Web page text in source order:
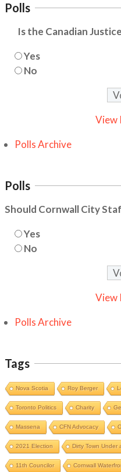
Polls
Is the Canadian
Yes
No
View
Polls Archive
Polls
Should Cornwall City
Yes
No
View
Polls Archive
Tags
Nova Scotia Roy Berger
Toronto Politics Charity
Massena CFN Advocacy
2021 Election Dirty Town Under
11th Councilor Cornwall